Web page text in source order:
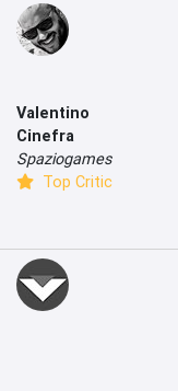
Valentino
Cinefra
Spaziogames
Top Critic